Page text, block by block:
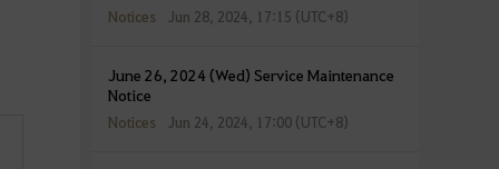
Notices Jun 28, 2024, 17:15 (UTC+8)
June 26, 2024 (Wed) Service Maintenance
Notice
Notices Jun 24, 2024, 17:00 (UTC+8)